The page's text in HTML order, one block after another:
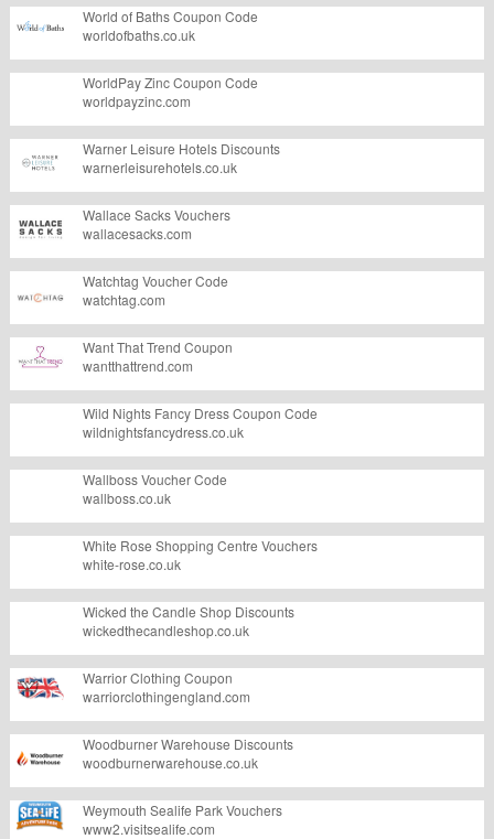
World of Baths Coupon Code
worldofbaths.co.uk
WorldPay Zinc Coupon Code
worldpayzinc.com
Warner Leisure Hotels Discounts
warnerleisurehotels.co.uk
Wallace Sacks Vouchers
wallacesacks.com
Watchtag Voucher Code
watchtag.com
Want That Trend Coupon
wantthattrend.com
Wild Nights Fancy Dress Coupon Code
wildnightsfancydress.co.uk
Wallboss Voucher Code
wallboss.co.uk
White Rose Shopping Centre Vouchers
white-rose.co.uk
Wicked the Candle Shop Discounts
wickedthecandleshop.co.uk
Warrior Clothing Coupon
warriorclothingengland.com
Woodburner Warehouse Discounts
woodburnerwarehouse.co.uk
Weymouth Sealife Park Vouchers
www2.visitsealife.com